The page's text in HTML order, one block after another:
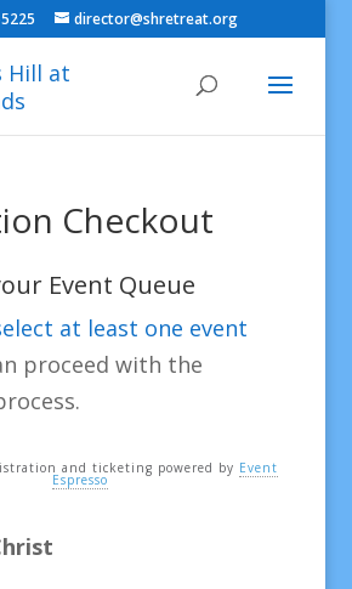
director@shretreat.org
Checkout
Event Queue
at least one event
proceed with the
and ticketing powered by Event
Espresso